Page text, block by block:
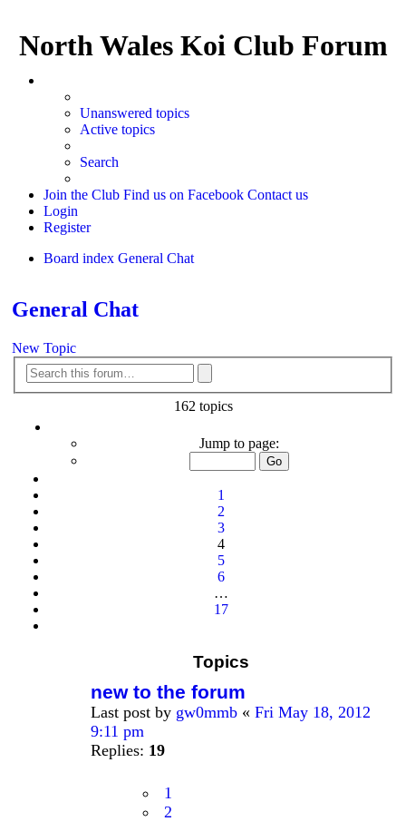
North Wales Koi Club Forum
Unanswered topics
Active topics
Search
Join the Club Find us on Facebook Contact us
Login
Register
Board index General Chat
General Chat
New Topic
162 topics
4
17
Jump to page:
1
2
3
4
5
6
…
17
Topics
new to the forum
Last post by gw0mmb « Fri May 18, 2012
9:11 pm
Replies: 19
1
2